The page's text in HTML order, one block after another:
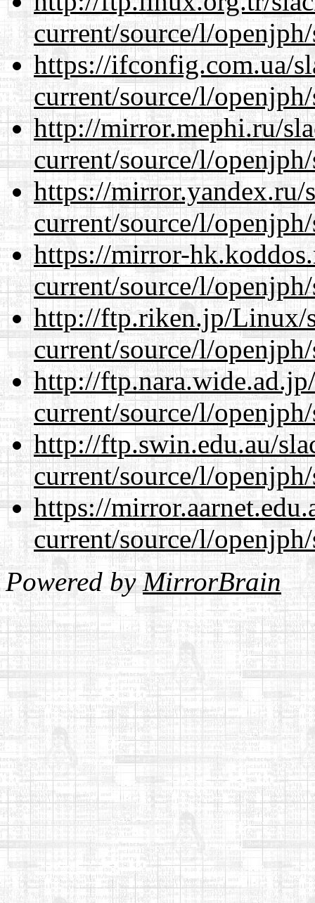
current/source/l/
https://ifconfig.com.ua/
current/source/l/
http://mirror.mephi.ru/
current/source/l/
https://mirror.yandex.ru/
current/source/l/
https://mirror-
current/source/l/
http://ftp.riken.jp/Linux/
current/source/l/
http://
current/source/l/
http://ftp.swin.edu.au/
current/source/l/
https://
current/source/l/
Powered byMirrorBrain